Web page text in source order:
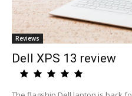
Reviews
Dell XPS 13 review